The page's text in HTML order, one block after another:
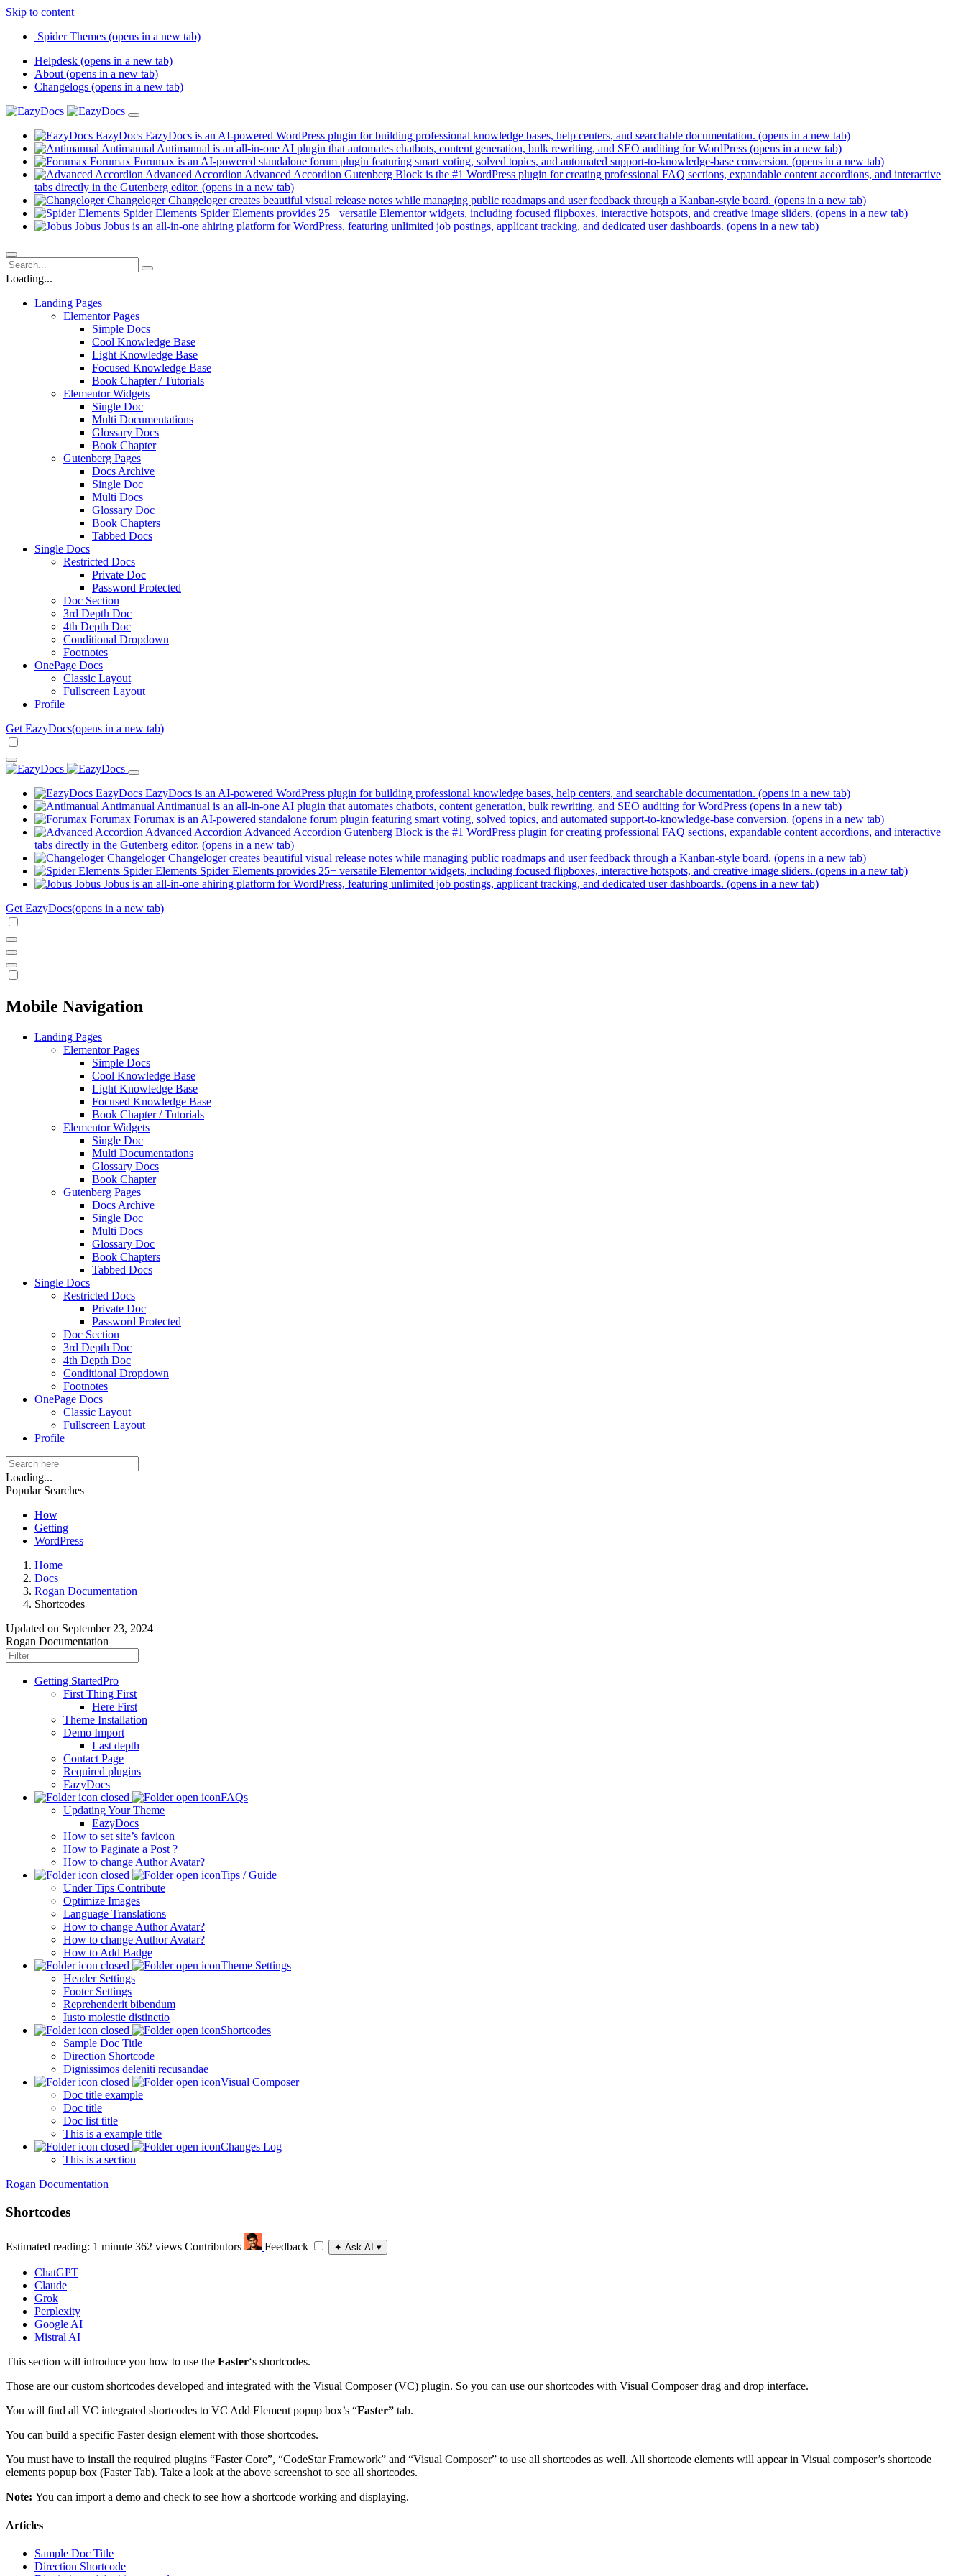
Skip to content
Spider Themes (opens in a new tab)
Helpdesk (opens in a new tab)
About (opens in a new tab)
Changelogs (opens in a new tab)
EazyDocs EazyDocs is an AI-powered WordPress plugin for building professional knowledge bases, help centers, and searchable documentation. (opens in a new tab)
Antimanual Antimanual is an all-in-one AI plugin that automates chatbots, content generation, bulk rewriting, and SEO auditing for WordPress (opens in a new tab)
Forumax Forumax is an AI-powered standalone forum plugin featuring smart voting, solved topics, and automated support-to-knowledge-base conversion. (opens in a new tab)
Advanced Accordion Advanced Accordion Gutenberg Block is the #1 WordPress plugin for creating professional FAQ sections, expandable content accordions, and interactive
tabs directly in the Gutenberg editor. (opens in a new tab)
Changeloger Changeloger creates beautiful visual release notes while managing public roadmaps and user feedback through a Kanban-style board. (opens in a new tab)
Spider Elements Spider Elements provides 25+ versatile Elementor widgets, including focused flipboxes, interactive hotspots, and creative image sliders. (opens in a new tab)
Jobus Jobus is an all-in-one ahiring platform for WordPress, featuring unlimited job postings, applicant tracking, and dedicated user dashboards. (opens in a new tab)
Loading...
Landing Pages
Elementor Pages
Simple Docs
Cool Knowledge Base
Light Knowledge Base
Focused Knowledge Base
Book Chapter / Tutorials
Elementor Widgets
Single Doc
Multi Documentations
Glossary Docs
Book Chapter
Gutenberg Pages
Docs Archive
Single Doc
Multi Docs
Glossary Doc
Book Chapters
Tabbed Docs
Single Docs
Restricted Docs
Private Doc
Password Protected
Doc Section
3rd Depth Doc
4th Depth Doc
Conditional Dropdown
Footnotes
OnePage Docs
Classic Layout
Fullscreen Layout
Profile
Get EazyDocs(opens in a new tab)
EazyDocs EazyDocs is an AI-powered WordPress plugin for building professional knowledge bases, help centers, and searchable documentation. (opens in a new tab)
Antimanual Antimanual is an all-in-one AI plugin that automates chatbots, content generation, bulk rewriting, and SEO auditing for WordPress (opens in a new tab)
Forumax Forumax is an AI-powered standalone forum plugin featuring smart voting, solved topics, and automated support-to-knowledge-base conversion. (opens in a new tab)
Advanced Accordion Advanced Accordion Gutenberg Block is the #1 WordPress plugin for creating professional FAQ sections, expandable content accordions, and interactive
tabs directly in the Gutenberg editor. (opens in a new tab)
Changeloger Changeloger creates beautiful visual release notes while managing public roadmaps and user feedback through a Kanban-style board. (opens in a new tab)
Spider Elements Spider Elements provides 25+ versatile Elementor widgets, including focused flipboxes, interactive hotspots, and creative image sliders. (opens in a new tab)
Jobus Jobus is an all-in-one ahiring platform for WordPress, featuring unlimited job postings, applicant tracking, and dedicated user dashboards. (opens in a new tab)
Get EazyDocs(opens in a new tab)
Mobile Navigation
Landing Pages
Elementor Pages
Simple Docs
Cool Knowledge Base
Light Knowledge Base
Focused Knowledge Base
Book Chapter / Tutorials
Elementor Widgets
Single Doc
Multi Documentations
Glossary Docs
Book Chapter
Gutenberg Pages
Docs Archive
Single Doc
Multi Docs
Glossary Doc
Book Chapters
Tabbed Docs
Single Docs
Restricted Docs
Private Doc
Password Protected
Doc Section
3rd Depth Doc
4th Depth Doc
Conditional Dropdown
Footnotes
OnePage Docs
Classic Layout
Fullscreen Layout
Profile
Loading...
Popular Searches
How
Getting
WordPress
Home
Docs
Rogan Documentation
Shortcodes
Updated on September 23, 2024
Rogan Documentation
Getting StartedPro
First Thing First
Here First
Theme Installation
Demo Import
Last depth
Contact Page
Required plugins
EazyDocs
FAQs
Updating Your Theme
EazyDocs
How to set site’s favicon
How to Paginate a Post ?
How to change Author Avatar?
Tips / Guide
Under Tips Contribute
Optimize Images
Language Translations
How to change Author Avatar?
How to change Author Avatar?
How to Add Badge
Theme Settings
Header Settings
Footer Settings
Reprehenderit bibendum
Iusto molestie distinctio
Shortcodes
Sample Doc Title
Direction Shortcode
Dignissimos deleniti recusandae
Visual Composer
Doc title example
Doc title
Doc list title
This is a example title
Changes Log
This is a section
Rogan Documentation
Shortcodes
Estimated reading: 1 minute 362 views Contributors Feedback ✦ Ask AI ▾
ChatGPT
Claude
Grok
Perplexity
Google AI
Mistral AI
This section will introduce you how to use the Faster‘s shortcodes.
Those are our custom shortcodes developed and integrated with the Visual Composer (VC) plugin. So you can use our shortcodes with Visual Composer drag and drop interface.
You will find all VC integrated shortcodes to VC Add Element popup box’s “Faster” tab.
You can build a specific Faster design element with those shortcodes.
You must have to install the required plugins “Faster Core”, “CodeStar Framework” and “Visual Composer” to use all shortcodes as well. All shortcode elements will appear in Visual composer’s shortcode
elements popup box (Faster Tab). Take a look at the above screenshot to see all shortcodes.
Note: You can import a demo and check to see how a shortcode working and displaying.
Articles
Sample Doc Title
Direction Shortcode